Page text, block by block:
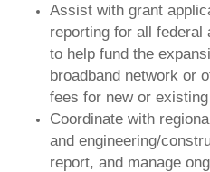
Assist with grant
reporting for all federal
to help fund the
broadband network or
fees for new or
Coordinate with
and engineering/
report, and manage